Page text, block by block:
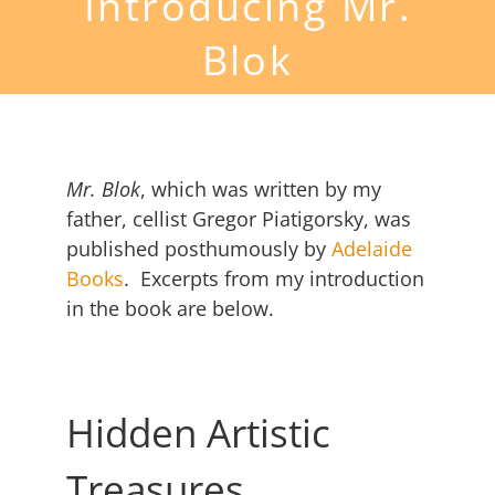
Blok
Mr. Blok, which was written by my
father, cellist Gregor Piatigorsky, was
published posthumously by Adelaide
Books. Excerpts from my introduction
in the book are below.
Hidden Artistic